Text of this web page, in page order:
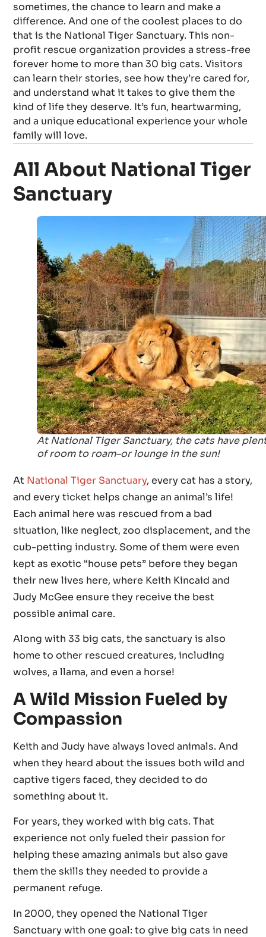
sometimes, the chance to learn and make a
difference. And one of the coolest places to do
that is the National Tiger Sanctuary. This non-
profit rescue organization provides a stress-free
forever home to more than 30 big cats. Visitors
can learn their stories, see how they’re cared for,
and understand what it takes to give them the
kind of life they deserve. It’s fun, heartwarming,
and a unique educational experience your whole
family will love.
All About National Tiger
Sanctuary
At National Tiger Sanctuary, the cats have
of room to roam–or lounge in the sun!
At National Tiger Sanctuary, every cat has a story,
and every ticket helps change an animal’s life!
Each animal here was rescued from a bad
situation, like neglect, zoo displacement, and the
cub-petting industry. Some of them were even
kept as exotic “house pets” before they began
their new lives here, where Keith Kincaid and
Judy McGee ensure they receive the best
possible animal care.
Along with 33 big cats, the sanctuary is also
home to other rescued creatures, including
wolves, a llama, and even a horse!
A Wild Mission Fueled by
Compassion
Keith and Judy have always loved animals. And
when they heard about the issues both wild and
captive tigers faced, they decided to do
something about it.
For years, they worked with big cats. That
experience not only fueled their passion for
helping these amazing animals but also gave
them the skills they needed to provide a
permanent refuge.
In 2000, they opened the National Tiger
Sanctuary with one goal: to give big cats in need